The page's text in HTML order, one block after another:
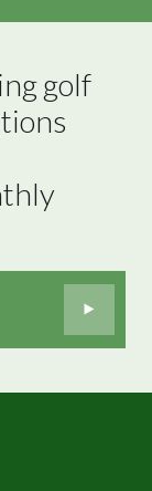
golf